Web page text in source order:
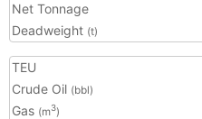
Net Tonnage
Deadweight (t)
TEU
Crude Oil (bbl)
Gas (m3)